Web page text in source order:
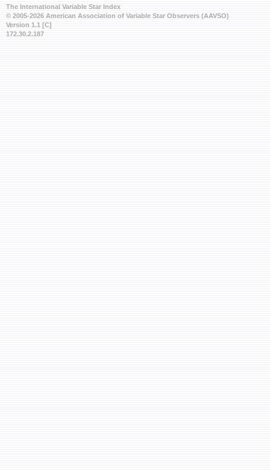
The International Variable Star Index
© 2005-2026 American Association of Variable Star Observers (AAVSO)
Version 1.1 [C]
172.30.2.187